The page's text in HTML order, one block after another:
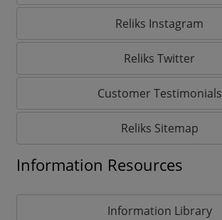
Reliks Instagram
Reliks Twitter
Customer Testimonials
Reliks Sitemap
Information Resources
Information Library